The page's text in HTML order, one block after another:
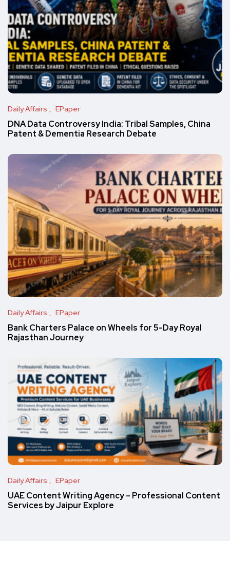
Daily Affairs EPaper
DNA Data Controversy India: Tribal Samples, China
Patent & Dementia Research Debate
Daily Affairs EPaper
Bank Charters Palace on Wheels for 5-Day Royal
Rajasthan Journey
Daily Affairs EPaper
UAE Content Writing Agency – Professional Content
Services by Jaipur Explore